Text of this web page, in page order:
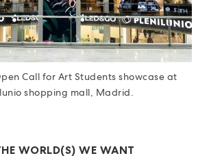
Call for Art Students showcase at
shopping mall, Madrid.
WORLD(S) WE WANT